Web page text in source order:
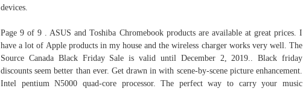
devices.
Page 9 of 9 . ASUS and Toshiba Chromebook products are available at great prices. I
have a lot of Apple products in my house and the wireless charger works very well. The
Source Canada Black Friday Sale is valid until December 2, 2019.. Black friday
discounts seem better than ever. Get drawn in with scene‑by‑scene picture enhancement.
Intel pentium N5000 quad‑core processor. The perfect way to carry your music